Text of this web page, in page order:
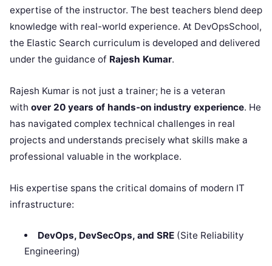
expertise of the instructor. The best teachers blend deep
knowledge with real-world experience. At DevOpsSchool,
the Elastic Search curriculum is developed and delivered
under the guidance of Rajesh Kumar.
Rajesh Kumar is not just a trainer; he is a veteran
with over 20 years of hands-on industry experience. He
has navigated complex technical challenges in real
projects and understands precisely what skills make a
professional valuable in the workplace.
His expertise spans the critical domains of modern IT
infrastructure:
DevOps, DevSecOps, and SRE(Site Reliability
Engineering)